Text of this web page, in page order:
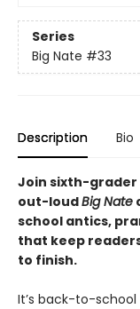
Series
Big Nate #33
Description Bio
Join sixth-grader
out-loudBig Nate
school antics,
that keep
to finish.
It’s back-to-